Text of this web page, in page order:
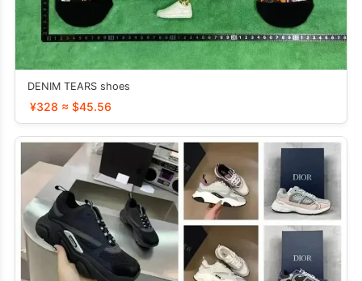
DENIM TEARS shoes
¥328 ≈ $45.56